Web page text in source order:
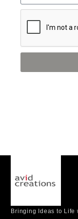
Bringing Ideas to Life